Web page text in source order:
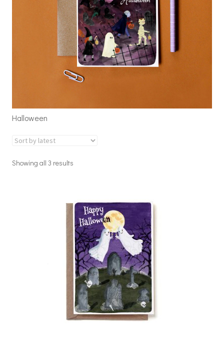
Halloween
Showing all 3 results